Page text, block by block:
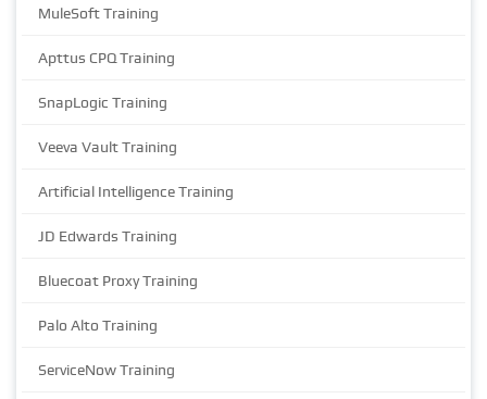
MuleSoft Training
Apttus CPQ Training
SnapLogic Training
Veeva Vault Training
Artificial Intelligence Training
JD Edwards Training
Bluecoat Proxy Training
Palo Alto Training
ServiceNow Training